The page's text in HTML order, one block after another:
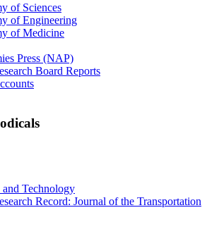
of Sciences
of Engineering
of Medicine
Press (NAP)
Board Reports
and Technology
Record: Journal of the Transportation